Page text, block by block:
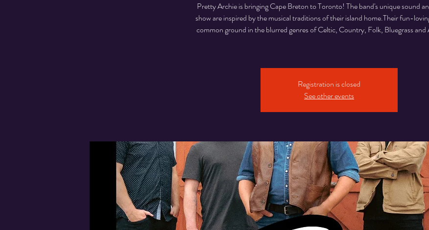
Pretty Archie is bringing Cape Breton to Toronto! The band's unique sound
show are inspired by the musical traditions of their island home.Their fun-
common ground in the blurred genres of Celtic, Country, Folk, Bluegrass and
Registration is closed
See other events